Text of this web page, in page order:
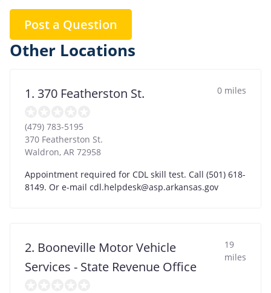
Post a Question
Other Locations
1. 370 Featherston St. 0 miles
(479) 783-5195
370 Featherston St.
Waldron, AR 72958
Appointment required for CDL skill test. Call (501) 618-
8149. Or e-mail cdl.helpdesk@asp.arkansas.gov
2. Booneville Motor Vehicle
Services - State Revenue Office
19
miles